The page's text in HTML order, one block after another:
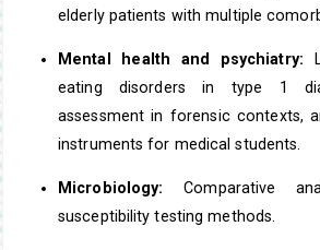
elderly patients with multiple
Mental health and psychiatry:
eating disorders in type 1
assessment in forensic contexts,
instruments for medical students.
Microbiology: Comparative
susceptibility testing methods.